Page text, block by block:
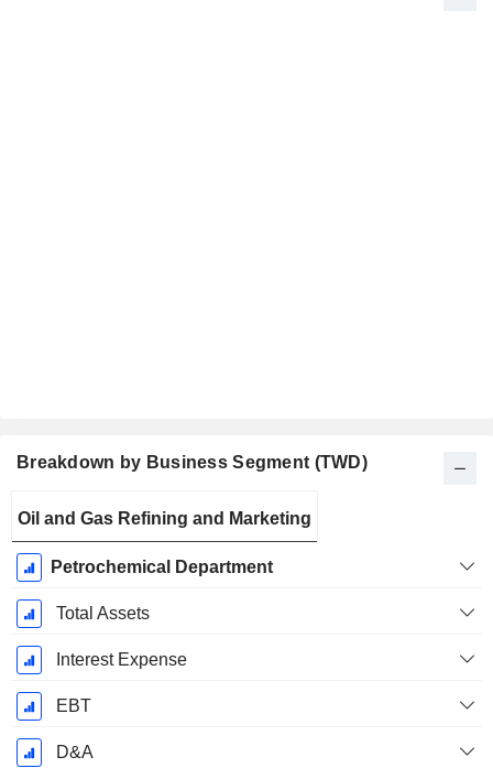
Breakdown by Business Segment (TWD)
Period:
December
Oil and Gas Refining and Marketing
Petrochemical Department
Total Assets
Interest Expense
EBT
D&A